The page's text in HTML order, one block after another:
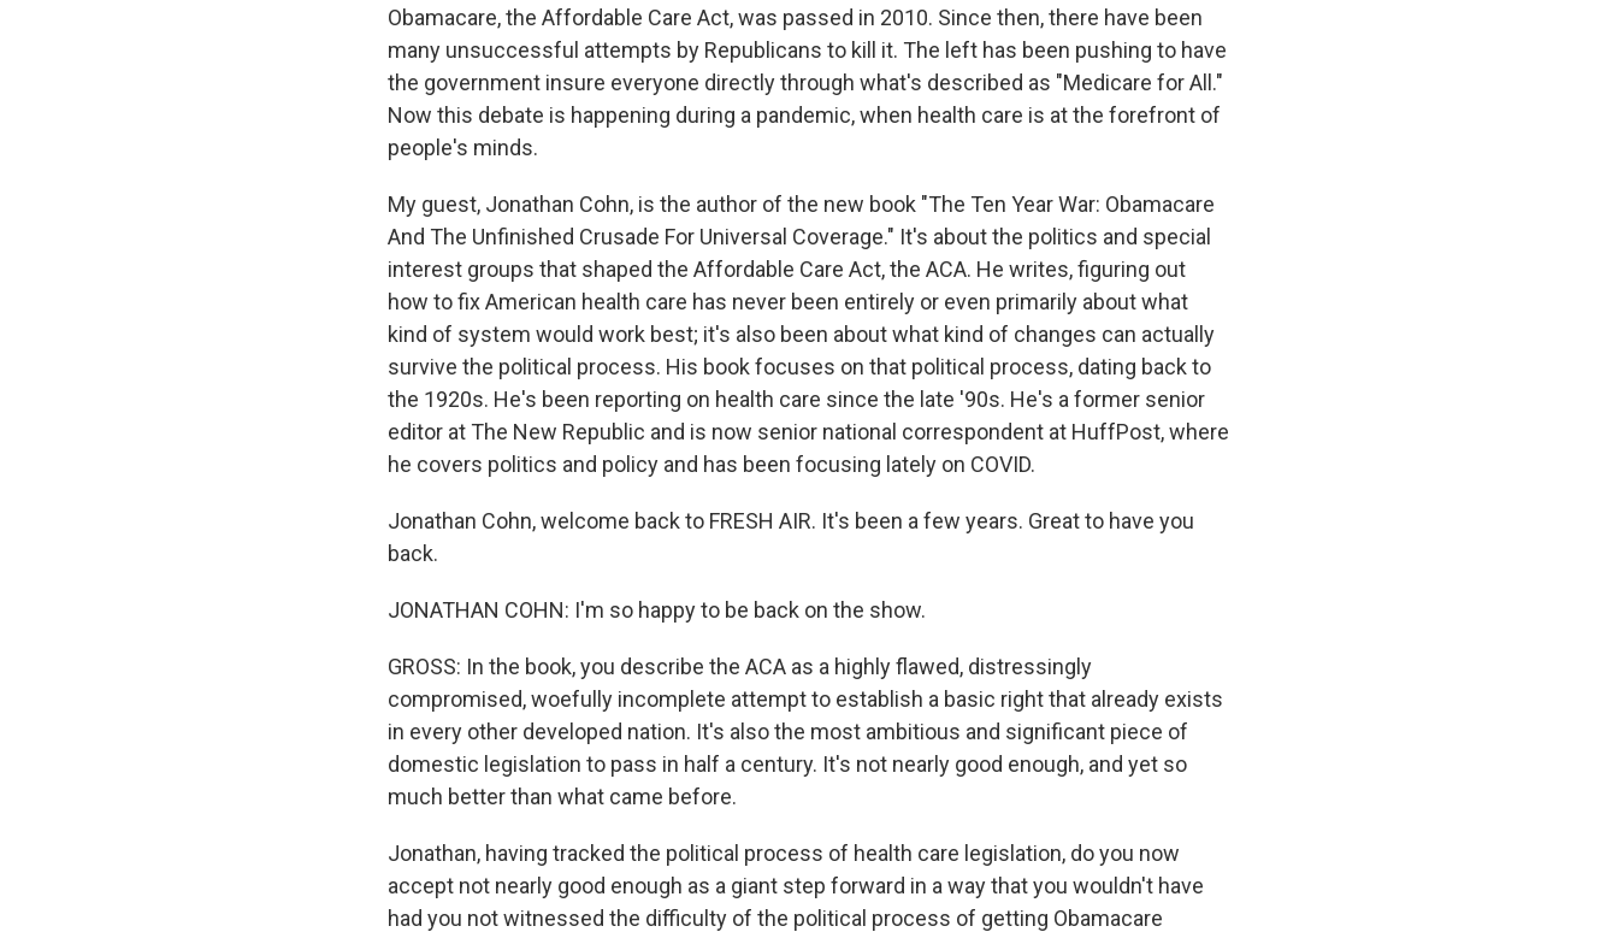
Obamacare, the Affordable Care Act, was passed in 2010. Since then, there have been
many unsuccessful attempts by Republicans to kill it. The left has been pushing to have
the government insure everyone directly through what's described as "Medicare for All."
Now this debate is happening during a pandemic, when health care is at the forefront of
people's minds.
My guest, Jonathan Cohn, is the author of the new book "The Ten Year War: Obamacare
And The Unfinished Crusade For Universal Coverage." It's about the politics and special
interest groups that shaped the Affordable Care Act, the ACA. He writes, figuring out
how to fix American health care has never been entirely or even primarily about what
kind of system would work best; it's also been about what kind of changes can actually
survive the political process. His book focuses on that political process, dating back to
the 1920s. He's been reporting on health care since the late '90s. He's a former senior
editor at The New Republic and is now senior national correspondent at HuffPost, where
he covers politics and policy and has been focusing lately on COVID.
Jonathan Cohn, welcome back to FRESH AIR. It's been a few years. Great to have you
back.
JONATHAN COHN: I'm so happy to be back on the show.
GROSS: In the book, you describe the ACA as a highly flawed, distressingly
compromised, woefully incomplete attempt to establish a basic right that already exists
in every other developed nation. It's also the most ambitious and significant piece of
domestic legislation to pass in half a century. It's not nearly good enough, and yet so
much better than what came before.
Jonathan, having tracked the political process of health care legislation, do you now
accept not nearly good enough as a giant step forward in a way that you wouldn't have
had you not witnessed the difficulty of the political process of getting Obamacare